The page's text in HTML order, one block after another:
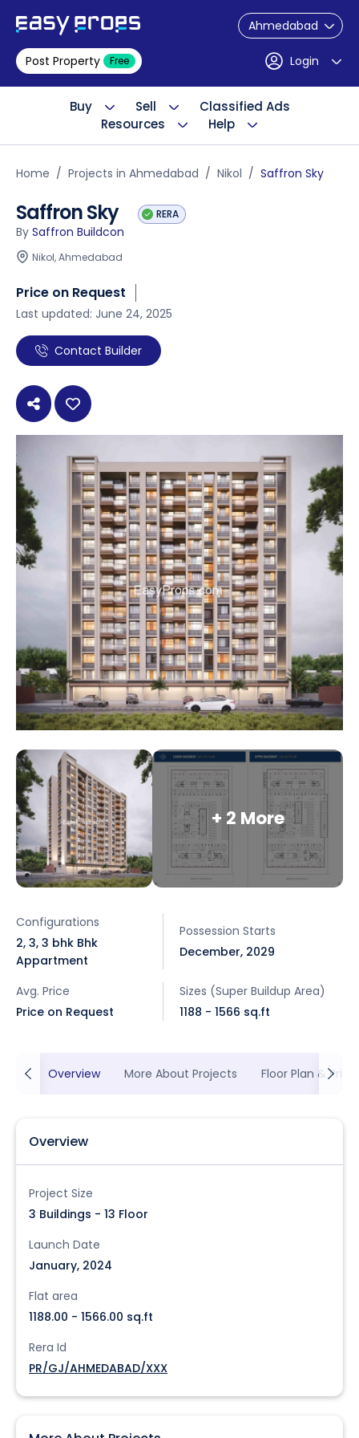
Ahmedabad
Post Property Free Login
Buy Sell
Classified Ads
Resources
Help
Home Projects in Ahmedabad Nikol Saffron Sky
Saffron Sky RERA
By Saffron Buildcon
Nikol, Ahmedabad
Price on Request
Last updated: June 24, 2025
Contact Builder
+ 2 More
Configurations
2, 3, 3 bhk Bhk
Appartment
Possession Starts
December, 2029
Avg. Price
Price on Request
Sizes (Super Buildup Area)
1188 - 1566 sq.ft
Overview More About Projects Floor Plan &
Overview
Project Size
3 Buildings - 13 Floor
Launch Date
January, 2024
Flat area
1188.00 - 1566.00 sq.ft
Rera Id
PR/GJ/AHMEDABAD/XXX